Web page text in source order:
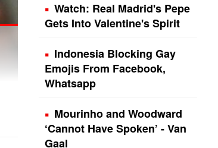
Watch: Real Madrid's Pepe
Gets Into Valentine's Spirit
Indonesia Blocking Gay
Emojis From Facebook,
Whatsapp
Mourinho and Woodward
‘Cannot Have Spoken’ - Van
Gaal